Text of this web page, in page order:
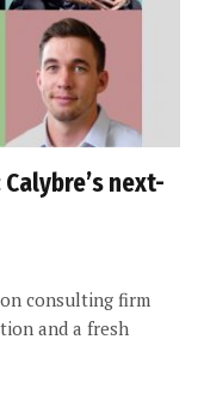
next-
consulting firm
and a fresh